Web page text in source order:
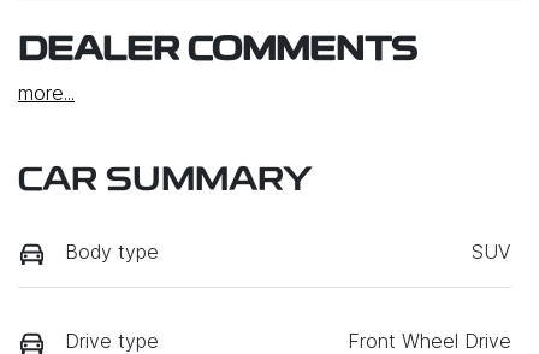
DEALER COMMENTS
more...
CAR SUMMARY
Body type SUV
Drive type Front Wheel Drive